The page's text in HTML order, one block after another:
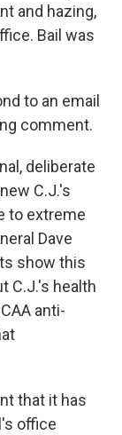
and hazing,
Bail was
to an email
comment.
deliberate
C.J.'s
to extreme
Dave
show this
C.J.'s health
anti-
that it has
office